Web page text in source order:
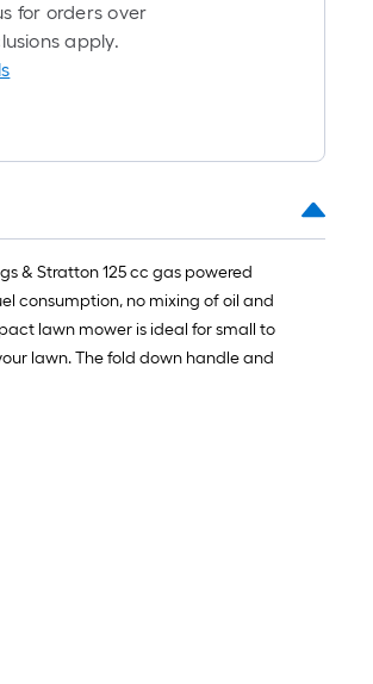
for orders over
apply.
& Stratton 125 cc gas powered
consumption, no mixing of oil and
lawn mower is ideal for small to
lawn. The fold down handle and